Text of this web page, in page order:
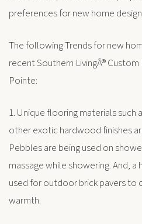
preferences for new home
The following Trends for new
recent Southern LivingÂ®
Pointe:
1. Unique flooring materials
other exotic hardwood finishes
Pebbles are being used on
massage while showering. And,
used for outdoor brick pavers to
warmth.